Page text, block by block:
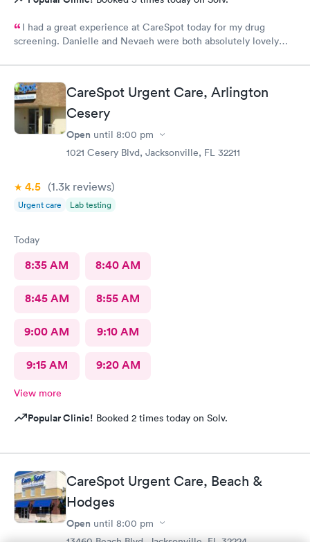
I had a great experience at CareSpot today for my drug
screening. Danielle and Nevaeh were both absolutely lovely
made the process quick, easy, and stress-free. Excellent
customer service, and I truly appreciate their kindness and
professionalism. Thank you both for making my visit such a
positive experience!
CareSpot Urgent Care, Arlington
Cesery
Open until 8:00 pm
1021 Cesery Blvd, Jacksonville, FL 32211
4.5 (1.3k reviews)
Urgent care Lab testing
Today
8:35 AM 8:40 AM
8:45 AM 8:55 AM
9:00 AM 9:10 AM
9:15 AM 9:20 AM
View more
Popular Clinic! Booked 2 times today on Solv.
CareSpot Urgent Care, Beach &
Hodges
Open until 8:00 pm